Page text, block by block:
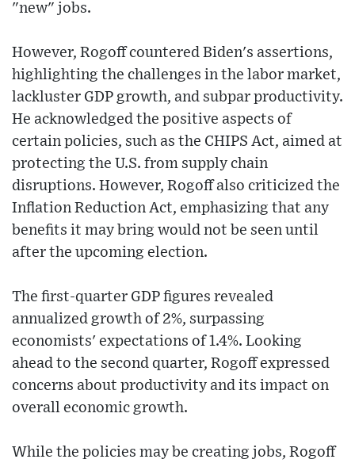
"new" jobs.
However, Rogoff countered Biden's assertions,
highlighting the challenges in the labor market,
lackluster GDP growth, and subpar productivity.
He acknowledged the positive aspects of
certain policies, such as the CHIPS Act, aimed at
protecting the U.S. from supply chain
disruptions. However, Rogoff also criticized the
Inflation Reduction Act, emphasizing that any
benefits it may bring would not be seen until
after the upcoming election.
The first-quarter GDP figures revealed
annualized growth of 2%, surpassing
economists' expectations of 1.4%. Looking
ahead to the second quarter, Rogoff expressed
concerns about productivity and its impact on
overall economic growth.
While the policies may be creating jobs, Rogoff